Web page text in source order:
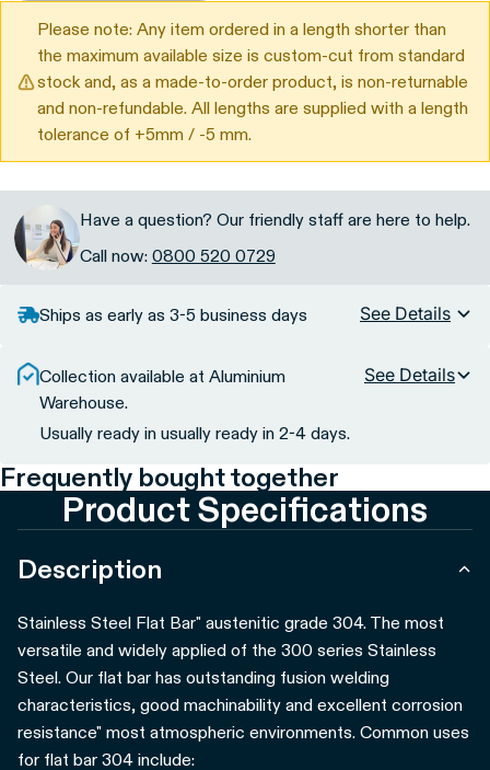
Please note: Any item ordered in a length shorter than
the maximum available size is custom-cut from standard
stock and, as a made-to-order product, is non-returnable
and non-refundable. All lengths are supplied with a length
tolerance of +5mm / -5 mm.
Have a question? Our friendly staff are here to help.
Call now: 0800 520 0729
Ships as early as 3-5 business days See Details
Collection available at Aluminium
Warehouse.
Usually ready in usually ready in 2-4 days.
See Details
Frequently bought together
Product Specifications
Description
Stainless Steel Flat Bar" austenitic grade 304. The most
versatile and widely applied of the 300 series Stainless
Steel. Our flat bar has outstanding fusion welding
characteristics, good machinability and excellent corrosion
resistance" most atmospheric environments. Common uses
for flat bar 304 include: